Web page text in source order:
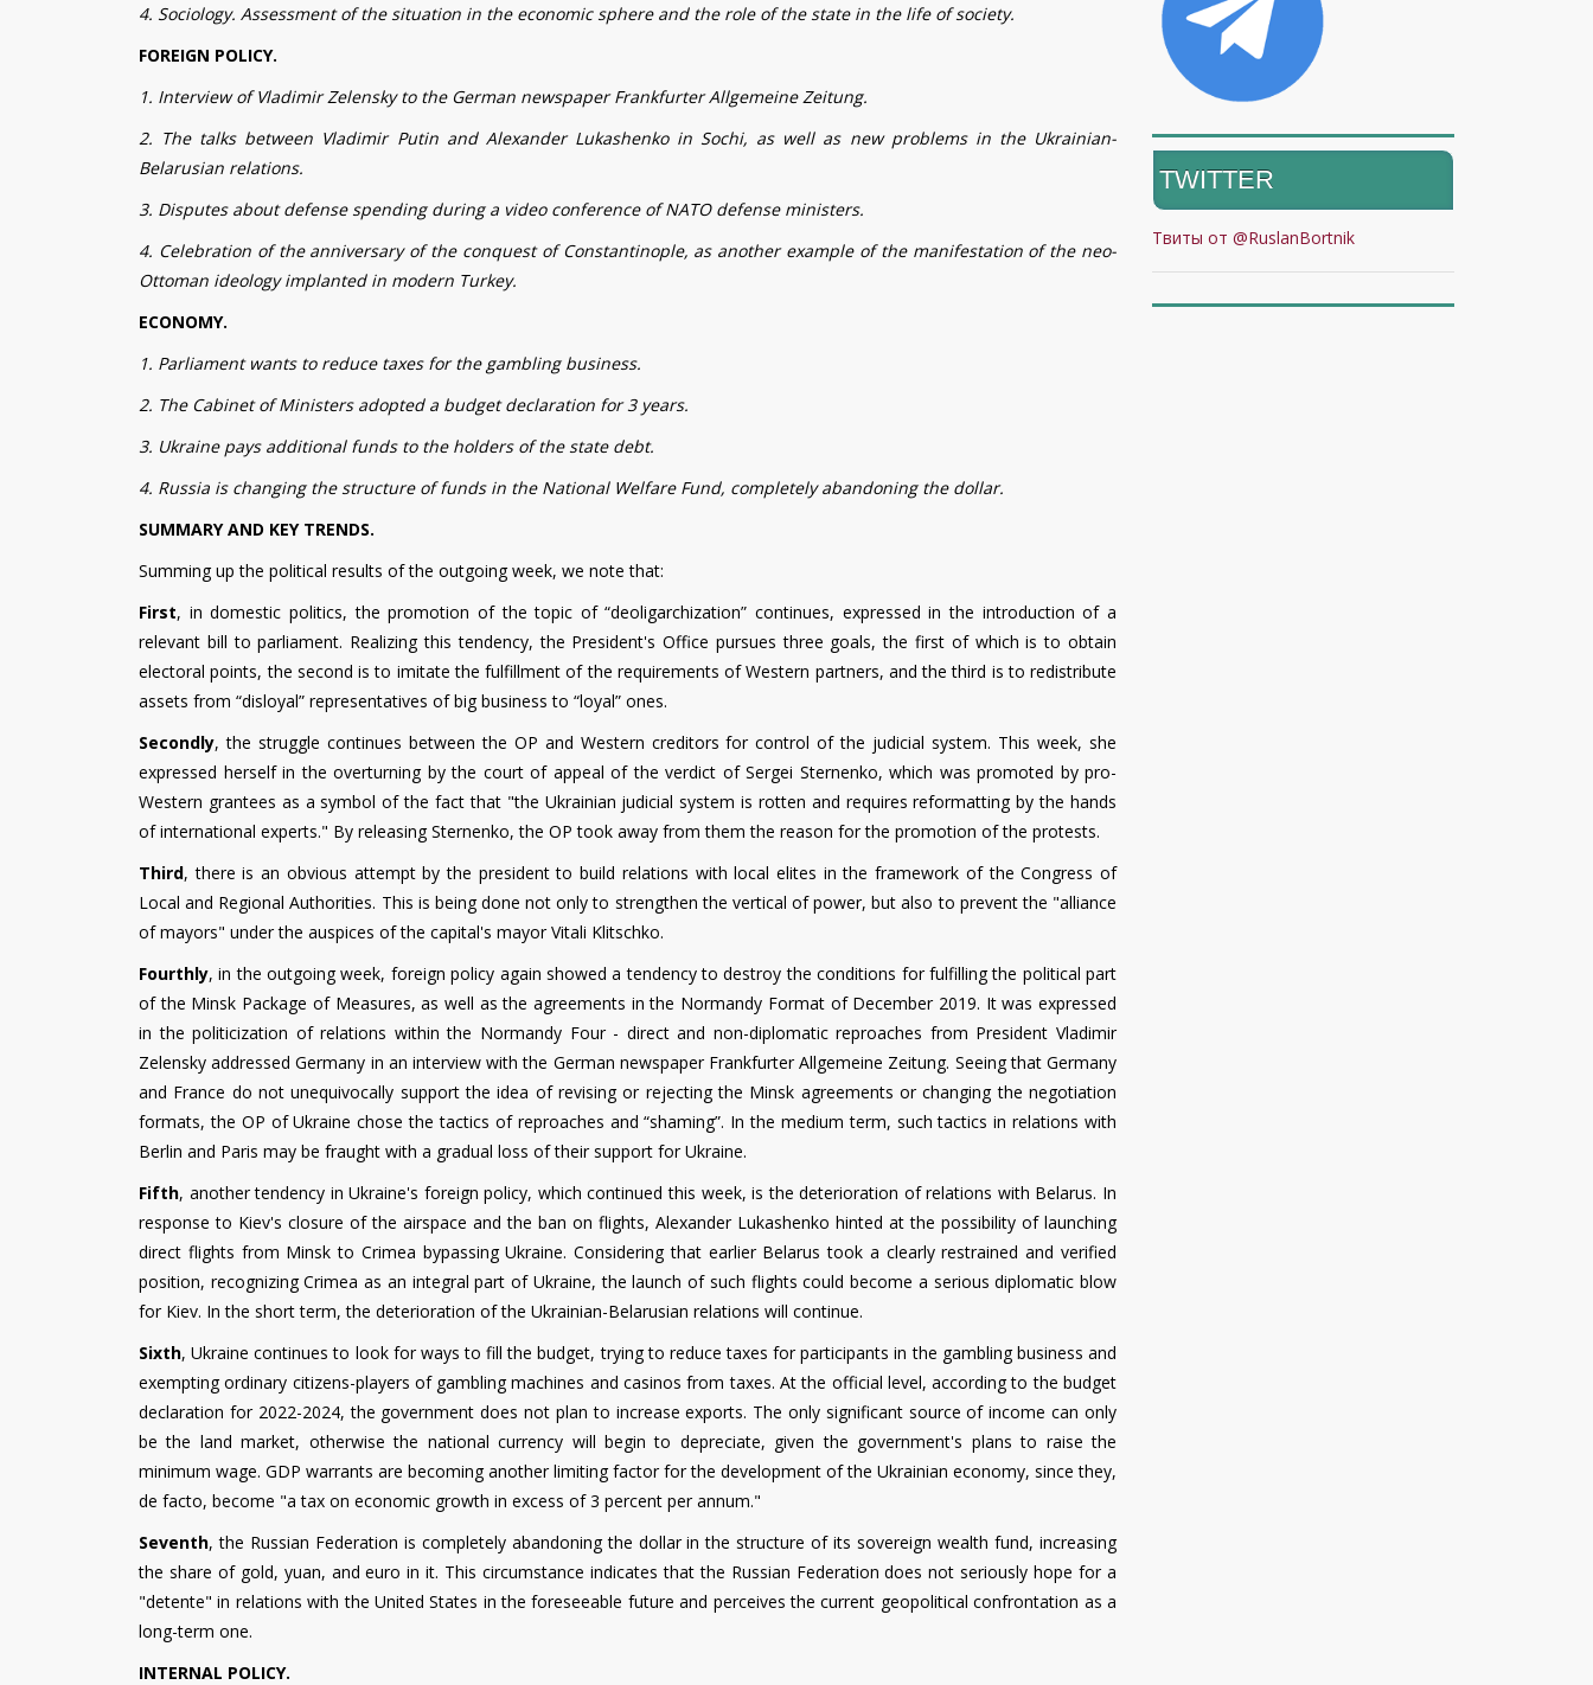
4. Sociology. Assessment of the situation in the economic sphere and the role of the state in the life of society.
FOREIGN POLICY.
1. Interview of Vladimir Zelensky to the German newspaper Frankfurter Allgemeine Zeitung.
2. The talks between Vladimir Putin and Alexander Lukashenko in Sochi, as well as new problems in the Ukrainian-
Belarusian relations.
3. Disputes about defense spending during a video conference of NATO defense ministers.
4. Celebration of the anniversary of the conquest of Constantinople, as another example of the manifestation of the neo-
Ottoman ideology implanted in modern Turkey.
ECONOMY.
1. Parliament wants to reduce taxes for the gambling business.
2. The Cabinet of Ministers adopted a budget declaration for 3 years.
3. Ukraine pays additional funds to the holders of the state debt.
4. Russia is changing the structure of funds in the National Welfare Fund, completely abandoning the dollar.
SUMMARY AND KEY TRENDS.
Summing up the political results of the outgoing week, we note that:
First, in domestic politics, the promotion of the topic of “deoligarchization” continues, expressed in the introduction of a
relevant bill to parliament. Realizing this tendency, the President's Office pursues three goals, the first of which is to obtain
electoral points, the second is to imitate the fulfillment of the requirements of Western partners, and the third is to redistribute
assets from “disloyal” representatives of big business to “loyal” ones.
Secondly, the struggle continues between the OP and Western creditors for control of the judicial system. This week, she
expressed herself in the overturning by the court of appeal of the verdict of Sergei Sternenko, which was promoted by pro-
Western grantees as a symbol of the fact that "the Ukrainian judicial system is rotten and requires reformatting by the hands
of international experts." By releasing Sternenko, the OP took away from them the reason for the promotion of the protests.
Third, there is an obvious attempt by the president to build relations with local elites in the framework of the Congress of
Local and Regional Authorities. This is being done not only to strengthen the vertical of power, but also to prevent the "alliance
of mayors" under the auspices of the capital's mayor Vitali Klitschko.
Fourthly, in the outgoing week, foreign policy again showed a tendency to destroy the conditions for fulfilling the political part
of the Minsk Package of Measures, as well as the agreements in the Normandy Format of December 2019. It was expressed
in the politicization of relations within the Normandy Four - direct and non-diplomatic reproaches from President Vladimir
Zelensky addressed Germany in an interview with the German newspaper Frankfurter Allgemeine Zeitung. Seeing that Germany
and France do not unequivocally support the idea of ​​revising or rejecting the Minsk agreements or changing the negotiation
formats, the OP of Ukraine chose the tactics of reproaches and “shaming”. In the medium term, such tactics in relations with
Berlin and Paris may be fraught with a gradual loss of their support for Ukraine.
Fifth, another tendency in Ukraine's foreign policy, which continued this week, is the deterioration of relations with Belarus. In
response to Kiev's closure of the airspace and the ban on flights, Alexander Lukashenko hinted at the possibility of launching
direct flights from Minsk to Crimea bypassing Ukraine. Considering that earlier Belarus took a clearly restrained and verified
position, recognizing Crimea as an integral part of Ukraine, the launch of such flights could become a serious diplomatic blow
for Kiev. In the short term, the deterioration of the Ukrainian-Belarusian relations will continue.
Sixth, Ukraine continues to look for ways to fill the budget, trying to reduce taxes for participants in the gambling business and
exempting ordinary citizens-players of gambling machines and casinos from taxes. At the official level, according to the budget
declaration for 2022-2024, the government does not plan to increase exports. The only significant source of income can only
be the land market, otherwise the national currency will begin to depreciate, given the government's plans to raise the
minimum wage. GDP warrants are becoming another limiting factor for the development of the Ukrainian economy, since they,
de facto, become "a tax on economic growth in excess of 3 percent per annum."
Seventh, the Russian Federation is completely abandoning the dollar in the structure of its sovereign wealth fund, increasing
the share of gold, yuan, and euro in it. This circumstance indicates that the Russian Federation does not seriously hope for a
"detente" in relations with the United States in the foreseeable future and perceives the current geopolitical confrontation as a
long-term one.
INTERNAL POLICY.
TWITTER
Твиты от @RuslanBortnik